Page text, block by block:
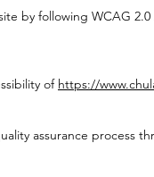
by following WCAG
of https://
assurance process